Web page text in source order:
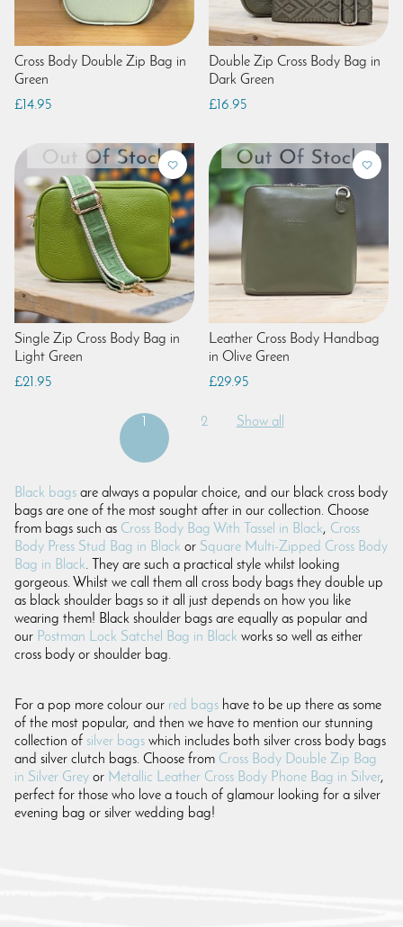
Cross Body Double Zip Bag in
Green
£14.95
Double Zip Cross Body Bag in
Dark Green
£16.95
Single Zip Cross Body Bag in
Light Green
£21.95
Leather Cross Body Handbag
in Olive Green
£29.95
2 Show all
Black bags are always a popular choice, and our black cross body
bags are one of the most sought after in our collection. Choose
from bags such as Cross Body Bag With Tassel in Black, Cross
Body Press Stud Bag in Black or Square Multi-Zipped Cross Body
Bag in Black. They are such a practical style whilst looking
gorgeous. Whilst we call them all cross body bags they double up
as black shoulder bags so it all just depends on how you like
wearing them! Black shoulder bags are equally as popular and
our Postman Lock Satchel Bag in Black works so well as either
cross body or shoulder bag.
For a pop more colour our red bags have to be up there as some
of the most popular, and then we have to mention our stunning
collection of silver bags which includes both silver cross body bags
and silver clutch bags. Choose from Cross Body Double Zip Bag
in Silver Grey or Metallic Leather Cross Body Phone Bag in Silver,
perfect for those who love a touch of glamour looking for a silver
evening bag or silver wedding bag!